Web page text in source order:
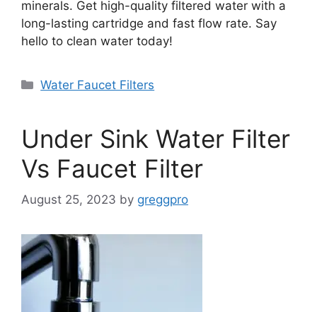
minerals. Get high-quality filtered water with a
long-lasting cartridge and fast flow rate. Say
hello to clean water today!
Categories
Water Faucet Filters
Under Sink Water Filter
Vs Faucet Filter
August 25, 2023 by greggpro